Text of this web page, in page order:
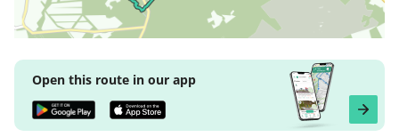
Open this route in our app